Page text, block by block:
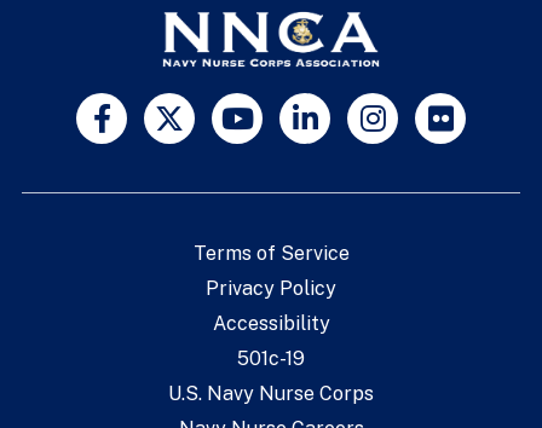
Terms of Service
Privacy Policy
Accessibility
501c-19
U.S. Navy Nurse Corps